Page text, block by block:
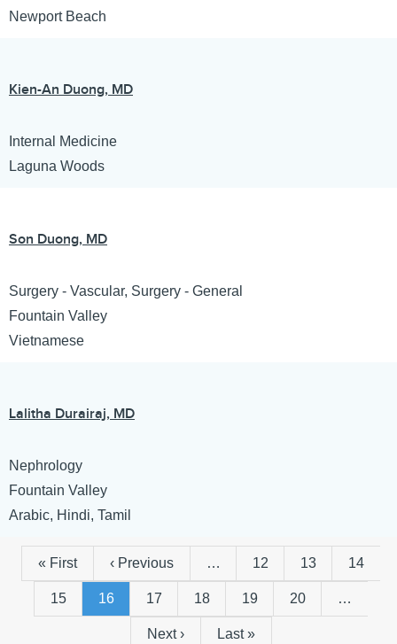
Newport Beach
Kien-An Duong, MD
Internal Medicine
Laguna Woods
Son Duong, MD
Surgery - Vascular, Surgery - General
Fountain Valley
Vietnamese
Lalitha Durairaj, MD
Nephrology
Fountain Valley
Arabic, Hindi, Tamil
Pagination
First
« First
Previous
‹ Previous … Page
12 Page
13 Page
14
Page
15 Page
16 Page
17 Page
18 Page
19 Page
20 …
Next
Next › Last
Last »